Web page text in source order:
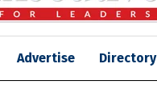
Advertise Directory